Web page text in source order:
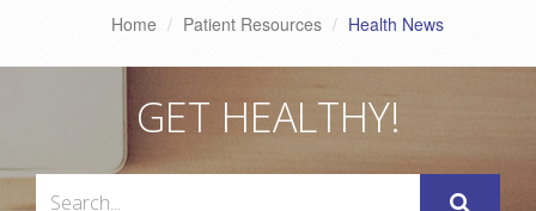
Home Patient Resources Health News
GET HEALTHY!